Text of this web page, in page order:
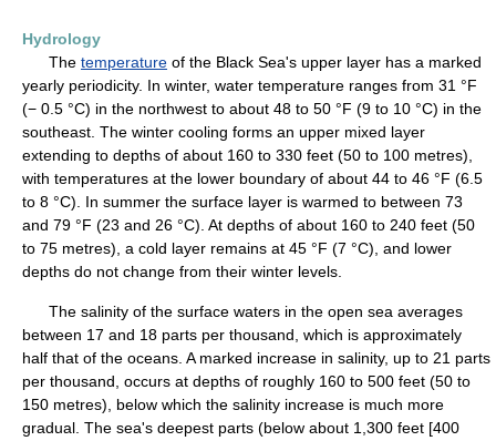
Hydrology
The temperature of the Black Sea's upper layer has a marked
yearly periodicity. In winter, water temperature ranges from 31 °F
(− 0.5 °C) in the northwest to about 48 to 50 °F (9 to 10 °C) in the
southeast. The winter cooling forms an upper mixed layer
extending to depths of about 160 to 330 feet (50 to 100 metres),
with temperatures at the lower boundary of about 44 to 46 °F (6.5
to 8 °C). In summer the surface layer is warmed to between 73
and 79 °F (23 and 26 °C). At depths of about 160 to 240 feet (50
to 75 metres), a cold layer remains at 45 °F (7 °C), and lower
depths do not change from their winter levels.
The salinity of the surface waters in the open sea averages
between 17 and 18 parts per thousand, which is approximately
half that of the oceans. A marked increase in salinity, up to 21 parts
per thousand, occurs at depths of roughly 160 to 500 feet (50 to
150 metres), below which the salinity increase is much more
gradual. The sea's deepest parts (below about 1,300 feet [400